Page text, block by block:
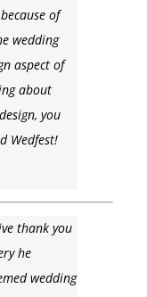
of
wedding
aspect of
about
you
Wedfest!
thank you
he
wedding